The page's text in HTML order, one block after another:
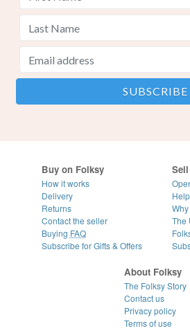
Buy on Folksy
How it works
Delivery
Returns
Contact the seller
Buying FAQ
Subscribe for Gifts & Offers
The
About Folksy
The Folksy Story
Contact us
Privacy policy
Terms of use